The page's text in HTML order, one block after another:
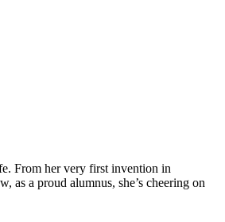
From her very first invention in
a proud alumnus, she’s cheering on